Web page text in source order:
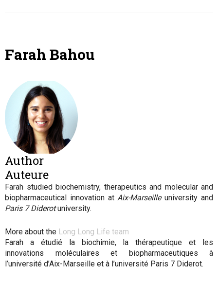
Farah Bahou
Author
Auteure
Farah studied biochemistry, therapeutics and molecular and
biopharmaceutical innovation atAix-Marseilleuniversity and
Paris 7 Diderotuniversity.
More about the Long Long Life team
Farah
a étudié la biochimie, la thérapeutique et les
innovations moléculaires et biopharmaceutiques à
l’université d’Aix-Marseille et à l’université Paris 7 Diderot.